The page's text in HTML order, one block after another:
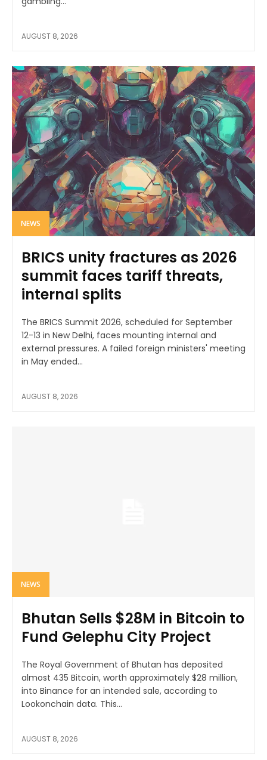
AUGUST 8, 2026
NEWS
BRICS unity fractures as 2026
summit faces tariff threats,
internal splits
The BRICS Summit 2026, scheduled for September
12-13 in New Delhi, faces mounting internal and
external pressures. A failed foreign ministers' meeting
in May ended...
AUGUST 8, 2026
NEWS
Bhutan Sells $28M in Bitcoin to
Fund Gelephu City Project
The Royal Government of Bhutan has deposited
almost 435 Bitcoin, worth approximately $28 million,
into Binance for an intended sale, according to
Lookonchain data. This...
AUGUST 8, 2026